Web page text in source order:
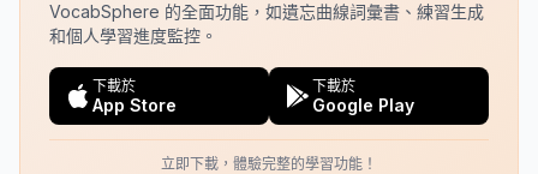
VocabSphere 的全面功能，如遺忘曲線詞彙書、練習生成
和個人學習進度監控。
下載於
App Store
下載於
Google Play
立即下載，體驗完整的學習功能！